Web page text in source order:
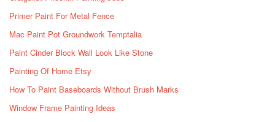
Primer Paint For Metal Fence
Mac Paint Pot Groundwork Temptalia
Paint Cinder Block Wall Look Like Stone
Painting Of Home Etsy
How To Paint Baseboards Without Brush Marks
Window Frame Painting Ideas